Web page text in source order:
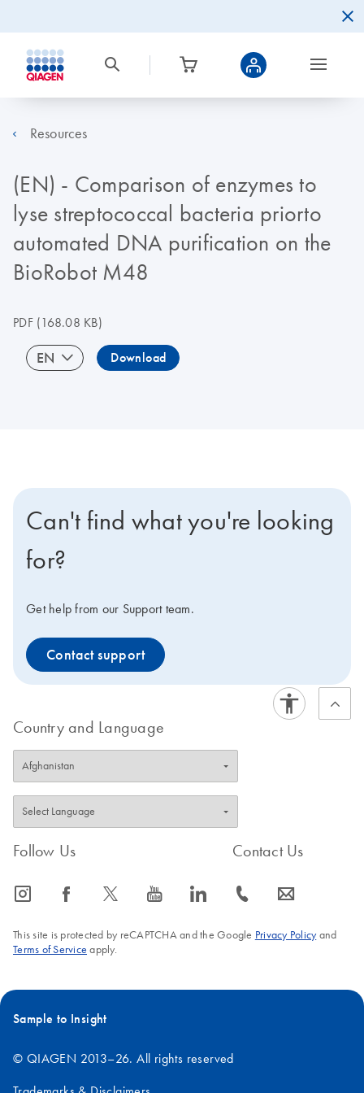
Resources
(EN) - Comparison of enzymes to
lyse streptococcal bacteria priorto
automated DNA purification on the
BioRobot M48
PDF(168.08 KB)
EN Download
Can't find what you're looking
for?
Get help from our Support team.
Contact support
Country and Language
Follow Us
icon_0065_instagram-s icon_0064_facebook-s icon_0340_cc_gen_x-s icon_0077_youtube-s icon_0066_linkedin-s
Contact Us
icon_0072_phone-s icon_0063_envelope-s
This site is protected by reCAPTCHA and the Google Privacy Policyand
Terms of Service apply.
Sample to Insight
© QIAGEN 2013–26. All rights reserved